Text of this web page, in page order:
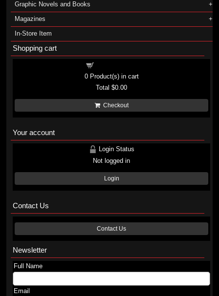
Graphic Novels and Books
Magazines
In-Store Item
Shopping cart
0Product(s) in cart
Total$0.00
Checkout
Your account
Login Status
Not logged in
Login
Contact Us
Contact Us
Newsletter
Full Name
Email